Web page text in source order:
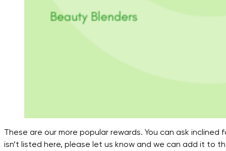
These are our more popular rewards. You can ask
isn’t listed here, please let us know and we can add it to